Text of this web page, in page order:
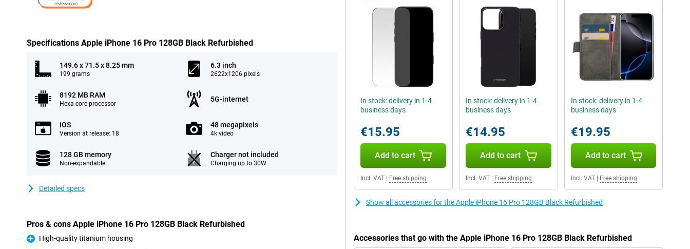
Specifications Apple iPhone 16 Pro 128GB Black Refurbished
149.6 x 71.5 x 8.25 mm
199 grams
6.3 inch
2622x1206 pixels
8192 MB RAM
Hexa-core processor
5G-internet
iOS
Version at release: 18
48 megapixels
4k video
128 GB memory
Non-expandable
Charger not included
Charging up to 30W
Detailed specs
Pros & cons Apple iPhone 16 Pro 128GB Black Refurbished
Pro
High-quality titanium housing
In stock: delivery in 1-4
business days
€15.95
Add to cart
Incl. VAT Free shipping
In stock: delivery in 1-4
business days
€14.95
Add to cart
Incl. VAT| Free shipping
In stock: delivery in 1-4
business days
€19.95
Add to cart
Incl. VAT| Free shipping
Show all accessories for the Apple iPhone 16 Pro 128GB Black Refurbished
Accessories that go with the Apple iPhone 16 Pro 128GB Black Refurbished